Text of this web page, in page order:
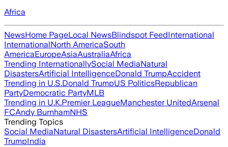
Africa
NewsHome PageLocal NewsBlindspot FeedInternational
InternationalNorth AmericaSouth
AmericaEuropeAsiaAustraliaAfrica
Trending InternationallySocial MediaNatural
DisastersArtificial IntelligenceDonald TrumpAccident
Trending in U.S.Donald TrumpUS PoliticsRepublican
PartyDemocratic PartyMLB
Trending in U.K.Premier LeagueManchester UnitedArsenal
FCAndy BurnhamNHS
Trending Topics
Social MediaNatural DisastersArtificial IntelligenceDonald
TrumpIndia